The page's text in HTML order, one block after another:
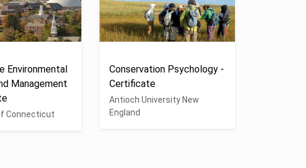
Environmental
Management
Connecticut
Conservation Psychology -
Certificate
Antioch University New
England